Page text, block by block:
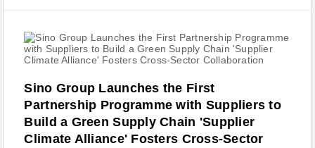
Sino Group Launches the First
Partnership Programme with Suppliers to
Build a Green Supply Chain 'Supplier
Climate Alliance' Fosters Cross-Sector